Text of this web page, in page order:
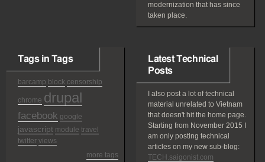
modernization that has since
taken place.
Tags in Tags
barcamp block censorship
chrome drupal
facebook google
javascript module travel
twitter views
more tags
Latest Technical
Posts
I also post a lot of technical
material unrelated to Vietnam
that doesn't hit the home page.
Starting from November 2015 I
am only posting technical
articles on my new sub-blog:
TECH.saigonist.com